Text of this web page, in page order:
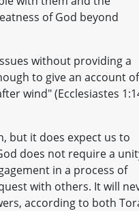
of God beyond
without providing a
to give an account of
wind" (Ecclesiastes
but it does expect us to
does not require a
in a process of
with others. It will
according to both